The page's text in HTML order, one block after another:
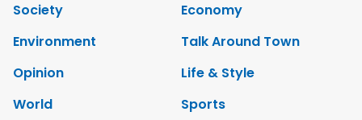
Society
Economy
Environment
Talk Around Town
Opinion
Life & Style
World
Sports